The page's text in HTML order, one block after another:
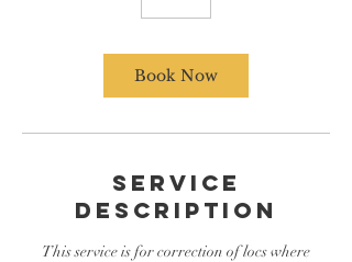
Book Now
Service
Description
This service is for correction of locs where